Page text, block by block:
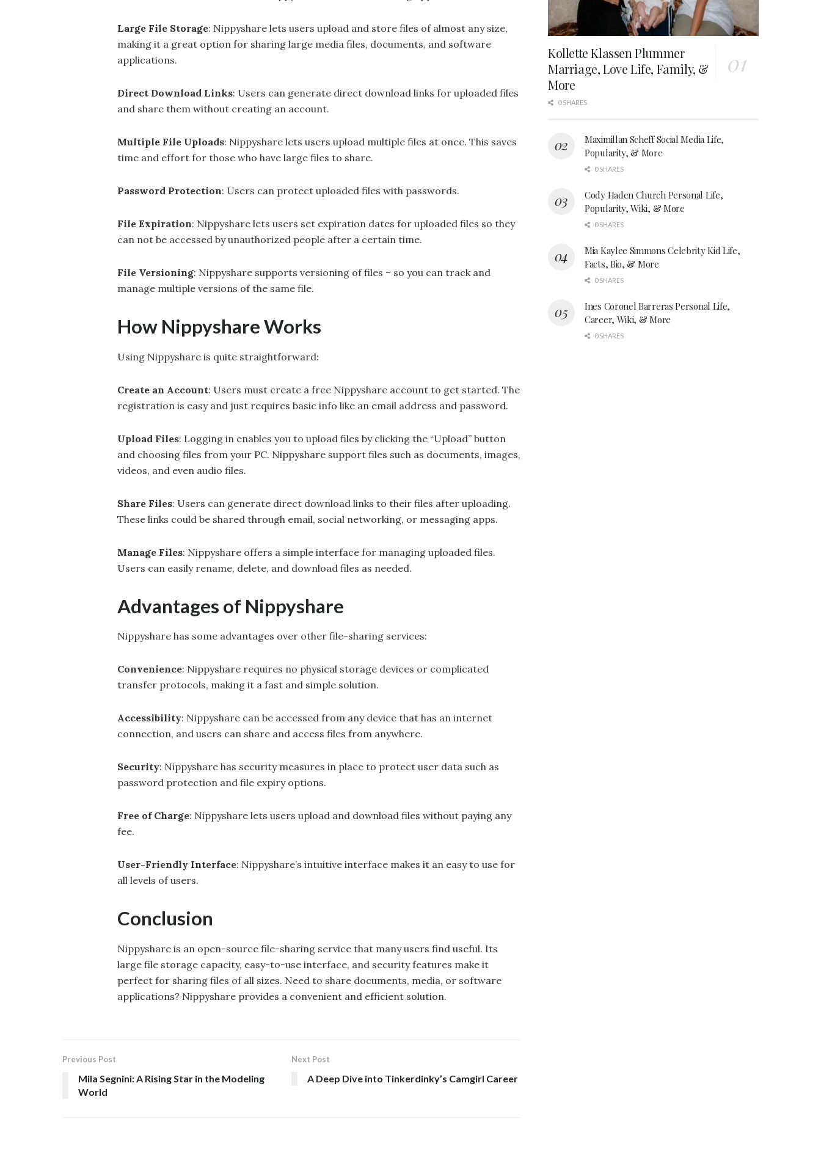
Large File Storage: Nippyshare lets users upload and store files of almost any size,
making it a great option for sharing large media files, documents, and software
applications.
Direct Download Links: Users can generate direct download links for uploaded files
and share them without creating an account.
Multiple File Uploads: Nippyshare lets users upload multiple files at once. This saves
time and effort for those who have large files to share.
Password Protection: Users can protect uploaded files with passwords.
File Expiration: Nippyshare lets users set expiration dates for uploaded files so they
can not be accessed by unauthorized people after a certain time.
File Versioning: Nippyshare supports versioning of files – so you can track and
manage multiple versions of the same file.
How Nippyshare Works
Using Nippyshare is quite straightforward:
Create an Account: Users must create a free Nippyshare account to get started. The
registration is easy and just requires basic info like an email address and password.
Upload Files: Logging in enables you to upload files by clicking the “Upload” button
and choosing files from your PC. Nippyshare support files such as documents, images,
videos, and even audio files.
Share Files: Users can generate direct download links to their files after uploading.
These links could be shared through email, social networking, or messaging apps.
Manage Files: Nippyshare offers a simple interface for managing uploaded files.
Users can easily rename, delete, and download files as needed.
Advantages of Nippyshare
Nippyshare has some advantages over other file-sharing services:
Convenience: Nippyshare requires no physical storage devices or complicated
transfer protocols, making it a fast and simple solution.
Accessibility: Nippyshare can be accessed from any device that has an internet
connection, and users can share and access files from anywhere.
Security: Nippyshare has security measures in place to protect user data such as
password protection and file expiry options.
Free of Charge: Nippyshare lets users upload and download files without paying any
fee.
User-Friendly Interface: Nippyshare’s intuitive interface makes it an easy to use for
all levels of users.
Conclusion
Nippyshare is an open-source file-sharing service that many users find useful. Its
large file storage capacity, easy-to-use interface, and security features make it
perfect for sharing files of all sizes. Need to share documents, media, or software
applications? Nippyshare provides a convenient and efficient solution.
Previous Post
Mila Segnini: A Rising Star in the Modeling
World
Next Post
A Deep Dive into Tinkerdinky’s Camgirl Career
Kollette Klassen Plummer
Marriage, Love Life, Family, &
More
0 SHARES
Maximillan Scheff Social Media Life,
Popularity, & More
0 SHARES
Cody Haden Church Personal Life,
Popularity, Wiki, & More
0 SHARES
Mia Kaylee Simmons Celebrity Kid Life,
Facts, Bio, & More
0 SHARES
Ines Coronel Barreras Personal Life,
Career, Wiki, & More
0 SHARES